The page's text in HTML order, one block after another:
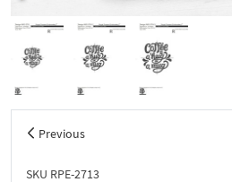
Previous
SKU RPE-2713